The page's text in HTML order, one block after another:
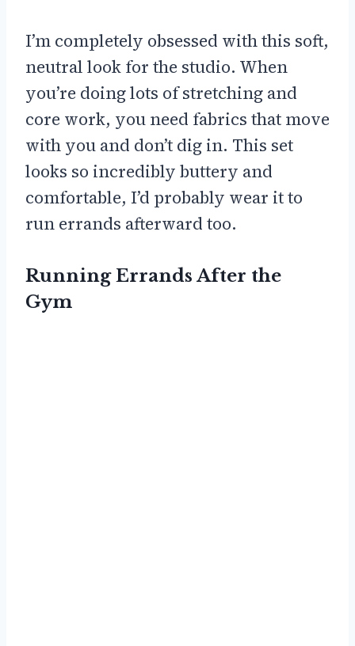
I’m completely obsessed with this soft,
neutral look for the studio. When
you’re doing lots of stretching and
core work, you need fabrics that move
with you and don’t dig in. This set
looks so incredibly buttery and
comfortable, I’d probably wear it to
run errands afterward too.
Running Errands After the
Gym